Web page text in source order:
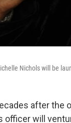
Nichols will be
after the
officer will